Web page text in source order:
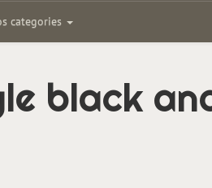
categories
black